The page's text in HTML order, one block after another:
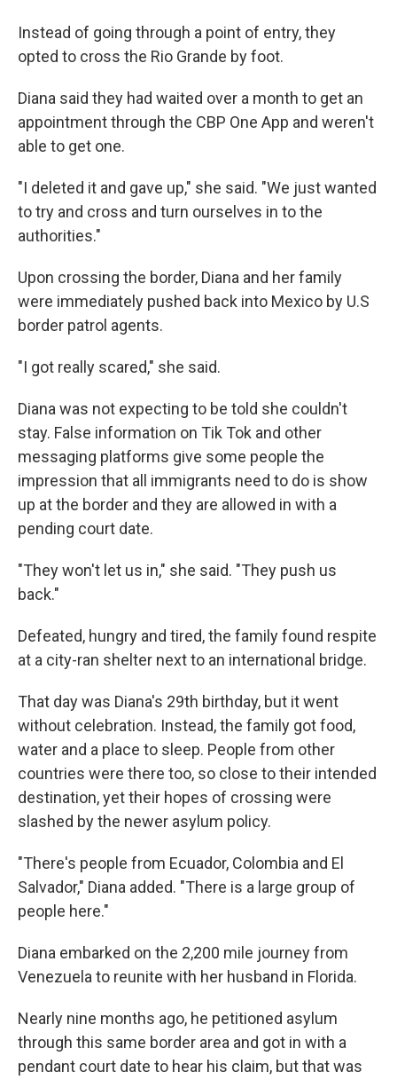
Instead of going through a point of entry, they
opted to cross the Rio Grande by foot.
Diana said they had waited over a month to get an
appointment through the CBP One App and weren't
able to get one.
"I deleted it and gave up," she said. "We just wanted
to try and cross and turn ourselves in to the
authorities."
Upon crossing the border, Diana and her family
were immediately pushed back into Mexico by U.S
border patrol agents.
"I got really scared," she said.
Diana was not expecting to be told she couldn't
stay. False information on Tik Tok and other
messaging platforms give some people the
impression that all immigrants need to do is show
up at the border and they are allowed in with a
pending court date.
"They won't let us in," she said. "They push us
back."
Defeated, hungry and tired, the family found respite
at a city-ran shelter next to an international bridge.
That day was Diana's 29th birthday, but it went
without celebration. Instead, the family got food,
water and a place to sleep. People from other
countries were there too, so close to their intended
destination, yet their hopes of crossing were
slashed by the newer asylum policy.
"There's people from Ecuador, Colombia and El
Salvador," Diana added. "There is a large group of
people here."
Diana embarked on the 2,200 mile journey from
Venezuela to reunite with her husband in Florida.
Nearly nine months ago, he petitioned asylum
through this same border area and got in with a
pendant court date to hear his claim, but that was